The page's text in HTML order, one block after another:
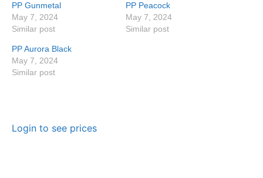
PP Gunmetal
May 7, 2024
Similar post
PP Peacock
May 7, 2024
Similar post
PP Aurora Black
May 7, 2024
Similar post
Login to see prices